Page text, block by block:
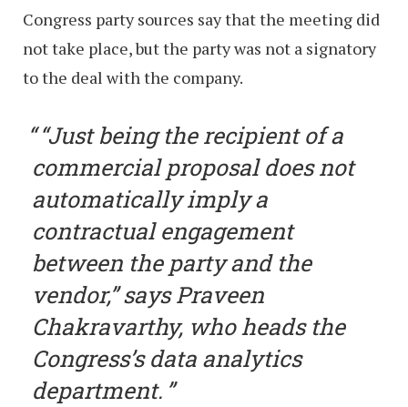
Congress party sources say that the meeting did
not take place, but the party was not a signatory
to the deal with the company.
“Just being the recipient of a
commercial proposal does not
automatically imply a
contractual engagement
between the party and the
vendor,” says Praveen
Chakravarthy, who heads the
Congress’s data analytics
department.